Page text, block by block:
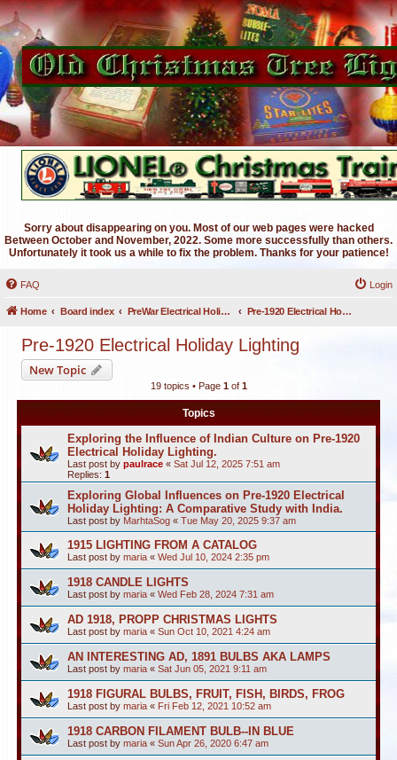
Sorry about disappearing on you. Most of our web pages were hacked
Between October and November, 2022. Some more successfully than others.
Unfortunately it took us a while to fix the problem. Thanks for your patience!
FAQ Login
Home Board index PreWar Electrical Holiday Lighting Pre-1920 Electrical Holiday Lighting
Pre-1920 Electrical Holiday Lighting
New Topic
19 topics • Page 1of 1
Topics
Exploring the Influence of Indian Culture on Pre-1920
Electrical Holiday Lighting.
Last post by paulrace « Sat Jul 12, 2025 7:51 am
Replies: 1
Exploring Global Influences on Pre-1920 Electrical
Holiday Lighting: A Comparative Study with India.
Last post by MarhtaSog « Tue May 20, 2025 9:37 am
1915 LIGHTING FROM A CATALOG
Last post by maria « Wed Jul 10, 2024 2:35 pm
1918 CANDLE LIGHTS
Last post by maria « Wed Feb 28, 2024 7:31 am
AD 1918, PROPP CHRISTMAS LIGHTS
Last post by maria « Sun Oct 10, 2021 4:24 am
AN INTERESTING AD, 1891 BULBS AKA LAMPS
Last post by maria « Sat Jun 05, 2021 9:11 am
1918 FIGURAL BULBS, FRUIT, FISH, BIRDS, FROG
Last post by maria « Fri Feb 12, 2021 10:52 am
1918 CARBON FILAMENT BULB--IN BLUE
Last post by maria « Sun Apr 26, 2020 6:47 am